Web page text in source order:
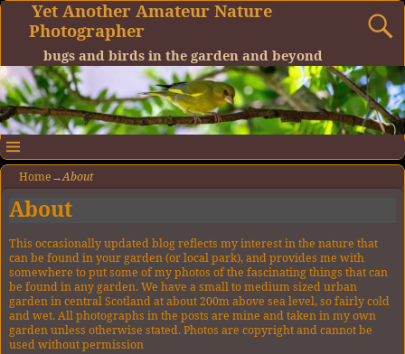
Yet Another Amateur Nature
Photographer
bugs and birds in the garden and beyond
Home→About
About
This occasionally updated blog reflects my interest in the nature that
can be found in your garden (or local park), and provides me with
somewhere to put some of my photos of the fascinating things that can
be found in any garden. We have a small to medium sized urban
garden in central Scotland at about 200m above sea level, so fairly cold
and wet. All photographs in the posts are mine and taken in my own
garden unless otherwise stated. Photos are copyright and cannot be
used without permission